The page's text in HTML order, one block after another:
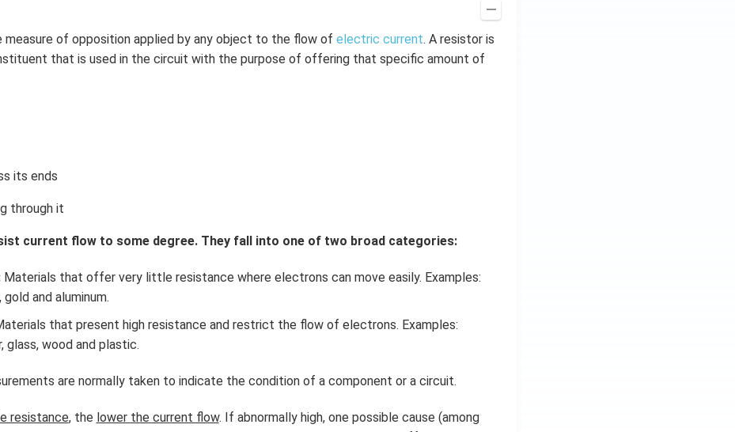
measure of opposition applied by any object to the flow of electric current. A resistor is
that is used in the circuit with the purpose of offering that specific amount of
its ends
through it
current flow to some degree. They fall into one of two broad categories:
Materials that offer very little resistance where electrons can move easily. Examples:
and aluminum.
that present high resistance and restrict the flow of electrons. Examples:
glass, wood and plastic.
are normally taken to indicate the condition of a component or a circuit.
resistance, the lower the current flow. If abnormally high, one possible cause (among